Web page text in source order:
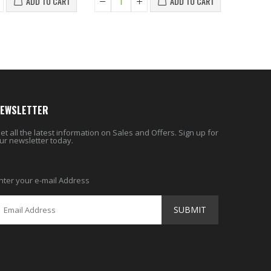
all the latest information on Sales and Offers. Sign up for
newsletter today.
your e-mail Address
SUBMIT